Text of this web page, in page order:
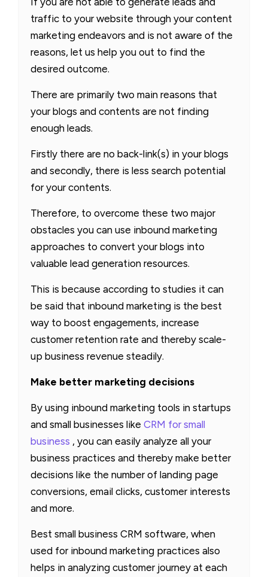
traffic to your website through your content
marketing endeavors and is not aware of the
reasons, let us help you out to find the
desired outcome.
There are primarily two main reasons that
your blogs and contents are not finding
enough leads.
Firstly there are no back-link(s) in your blogs
and secondly, there is less search potential
for your contents.
Therefore, to overcome these two major
obstacles you can use inbound marketing
approaches to convert your blogs into
valuable lead generation resources.
This is because according to studies it can
be said that inbound marketing is the best
way to boost engagements, increase
customer retention rate and thereby scale-
up business revenue steadily.
Make better marketing decisions
By using inbound marketing tools in startups
and small businesses like CRM for small
business , you can easily analyze all your
business practices and thereby make better
decisions like the number of landing page
conversions, email clicks, customer interests
and more.
Best small business CRM software, when
used for inbound marketing practices also
helps in analyzing customer journey at each